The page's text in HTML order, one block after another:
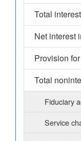
Total
Net interest
Provision
Total
Fiduciary
Service